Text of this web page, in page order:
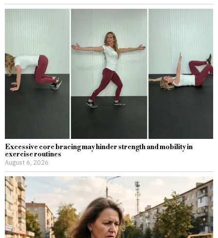
Excessive core bracing may hinder strength and mobility in
exercise routines
August 6, 2026